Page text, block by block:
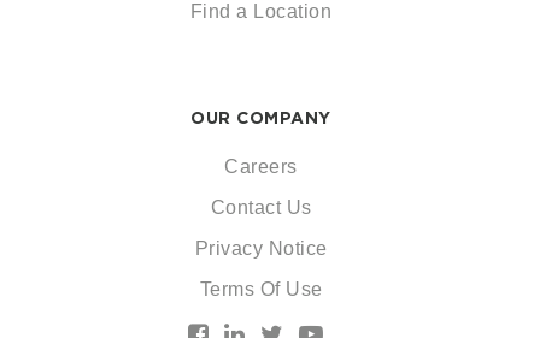
Find a Location
OUR COMPANY
Careers
Contact Us
Privacy Notice
Terms Of Use